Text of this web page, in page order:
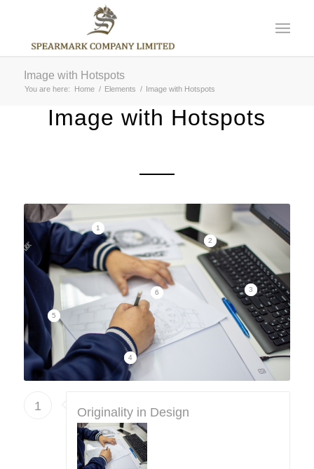
Image with Hotspots
You are here: Home / Elements / Image with Hotspots
Image with Hotspots
1
2
3
4
5
6
1 Originality in Design